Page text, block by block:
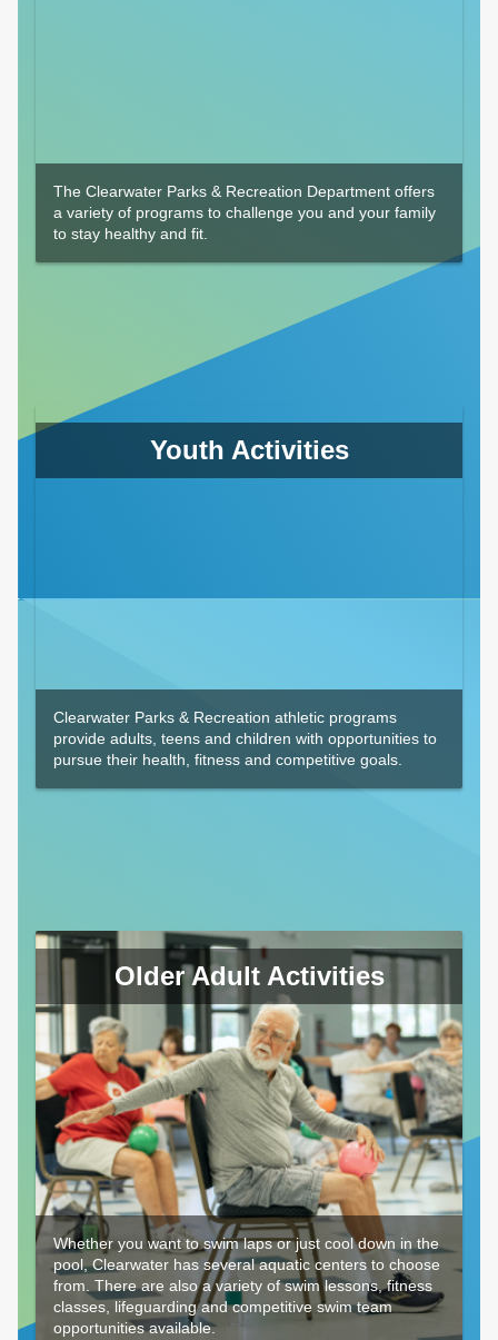
The Clearwater Parks & Recreation Department offers
a variety of programs to challenge you and your family
to stay healthy and fit.
Youth Activities
Clearwater Parks & Recreation athletic programs
provide adults, teens and children with opportunities to
pursue their health, fitness and competitive goals.
Older Adult Activities
Whether you want to swim laps or just cool down in the
pool, Clearwater has several aquatic centers to choose
from. There are also a variety of swim lessons, fitness
classes, lifeguarding and competitive swim team
opportunities available.